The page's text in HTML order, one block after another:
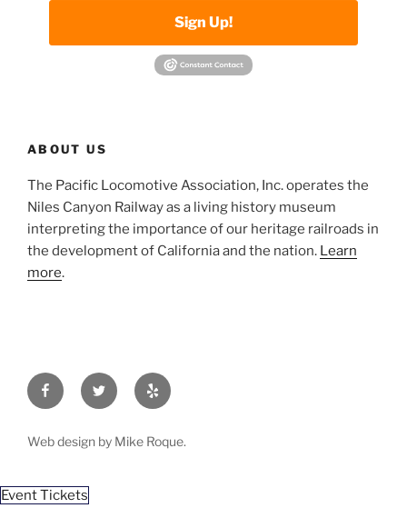
Sign Up!
ABOUT US
The Pacific Locomotive Association, Inc. operates the
Niles Canyon Railway as a living history museum
interpreting the importance of our heritage railroads in
the development of California and the nation. Learn
more.
FacebookTwitter Yelp
Web design by Mike Roque.
Event Tickets